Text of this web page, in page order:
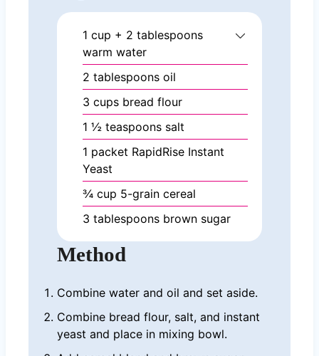
1 cup + 2 tablespoons
warm water
2 tablespoons oil
3 cups bread flour
1 ½ teaspoons salt
1 packet RapidRise Instant
Yeast
¾ cup 5-grain cereal
3 tablespoons brown sugar
Method
Combine water and oil and set aside.
Combine bread flour, salt, and instant
yeast and place in mixing bowl.